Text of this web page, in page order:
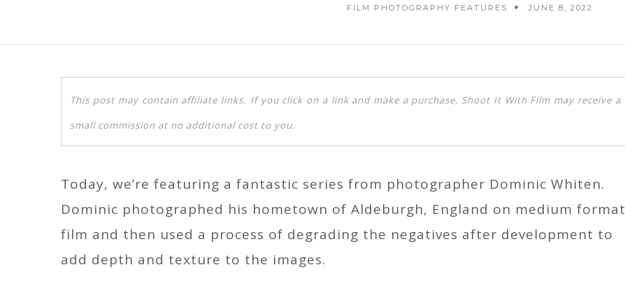
FILM PHOTOGRAPHY FEATURES JUNE 8, 2022
This post may contain affiliate links. If you click on a link and make a purchase, Shoot It With Film may receive a
small commission at no additional cost to you.
Today, we’re featuring a fantastic series from photographer Dominic Whiten.
Dominic photographed his hometown of Aldeburgh, England on medium format
film and then used a process of degrading the negatives after development to
add depth and texture to the images.